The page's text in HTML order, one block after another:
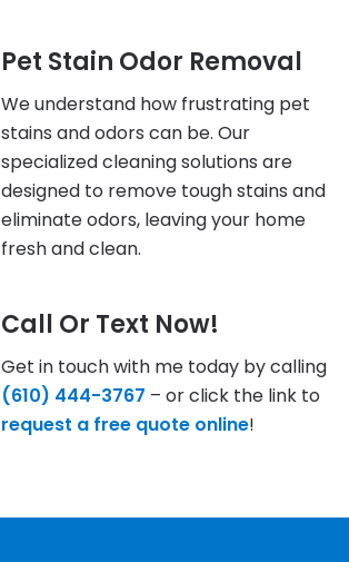
Pet Stain Odor Removal
We understand how frustrating pet
stains and odors can be. Our
specialized cleaning solutions are
designed to remove tough stains and
eliminate odors, leaving your home
fresh and clean.
Call Or Text Now!
Get in touch with me today by calling
(610) 444-3767 – or click the link to
request a free quote online!